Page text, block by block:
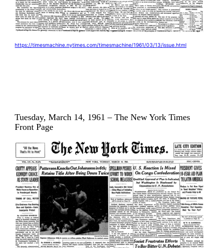
https://timesmachine.nytimes.com/timesmachine/1961/03/13/issue.html
Tuesday, March 14, 1961 – The New York Times
Front Page